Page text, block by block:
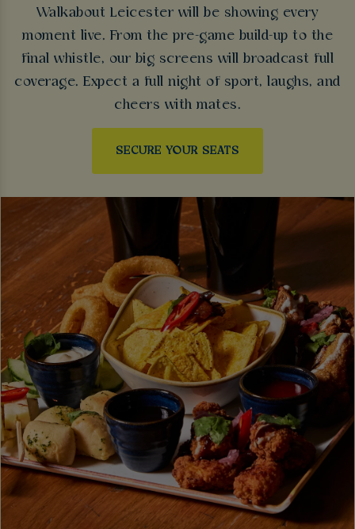
Walkabout Leicester will be showing every
moment live. From the pre-game build-up to the
final whistle, our big screens will broadcast full
coverage. Expect a full night of sport, laughs, and
cheers with mates.
SECURE YOUR SEATS